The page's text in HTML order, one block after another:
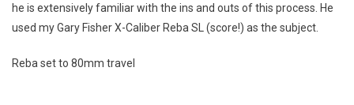
To
100mm
he is extensively familiar with the ins and outs of this process. He
used my Gary Fisher X-Caliber Reba SL (score!) as the subject.
Reba set to 80mm travel